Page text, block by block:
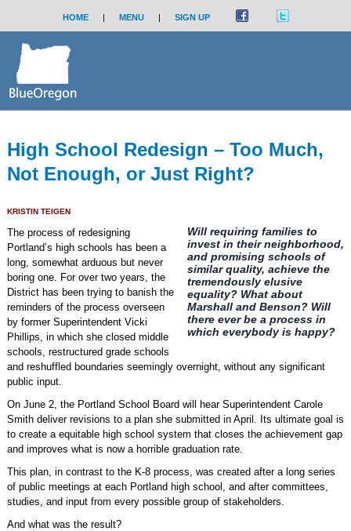
HOME | MENU | SIGN UP
High School Redesign – Too Much,
Not Enough, or Just Right?
KRISTIN TEIGEN
Will requiring families to
invest in their neighborhood,
and promising schools of
similar quality, achieve the
tremendously elusive
equality? What about
Marshall and Benson? Will
there ever be a process in
which everybody is happy?
The process of redesigning
Portland’s high schools has been a
long, somewhat arduous but never
boring one. For over two years, the
District has been trying to banish the
reminders of the process overseen
by former Superintendent Vicki
Phillips, in which she closed middle
schools, restructured grade schools
and reshuffled boundaries seemingly overnight, without any significant
public input.
On June 2, the Portland School Board will hear Superintendent Carole
Smith deliver revisions to a plan she submitted in April. Its ultimate goal is
to create a equitable high school system that closes the achievement gap
and improves what is now a horrible graduation rate.
This plan, in contrast to the K-8 process, was created after a long series
of public meetings at each Portland high school, and after committees,
studies, and input from every possible group of stakeholders.
And what was the result?